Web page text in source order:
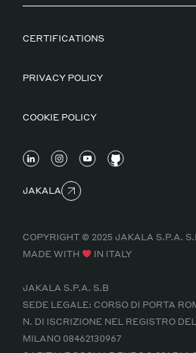
CERTIFICATIONS
PRIVACY POLICY
COOKIE POLICY
JAKALA
COPYRIGHT © 2025 JAKALA S.P.A.
MADE WITH
IN ITALY
JAKALA S.P.A. S.B
SEDE LEGALE: CORSO DI PORTA
N. DI ISCRIZIONE NEL REGISTRO
MILANO 08462130967